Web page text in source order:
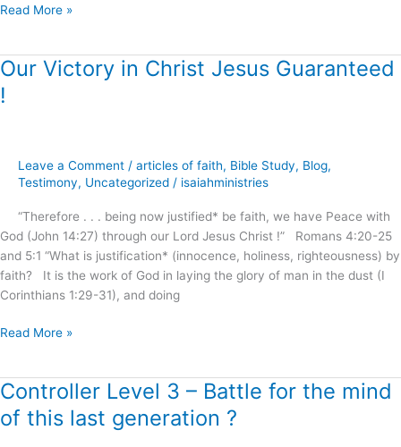
Read More »
Our Victory in Christ Jesus Guaranteed
!
Leave a Comment / articles of faith, Bible Study, Blog,
Testimony, Uncategorized / isaiahministries
“Therefore . . . being now justified* be faith, we have Peace with
God (John 14:27) through our Lord Jesus Christ !” Romans 4:20-25
and 5:1 “What is justification* (innocence, holiness, righteousness) by
faith? It is the work of God in laying the glory of man in the dust (I
Corinthians 1:29-31), and doing
Our
Victory
in
Guaranteed
Read More »
Controller Level 3 – Battle for the mind
of this last generation ?
Controller
Level
3